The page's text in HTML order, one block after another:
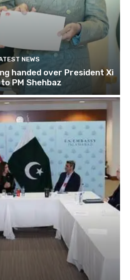
NEWS
handed over President Xi
PM Shehbaz